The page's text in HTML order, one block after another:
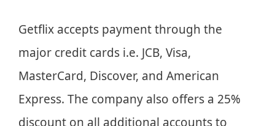
Getflix accepts payment through the
major credit cards i.e. JCB, Visa,
MasterCard, Discover, and American
Express. The company also offers a 25%
discount on all additional accounts to